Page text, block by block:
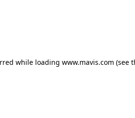
while loading www.mavis.com (see